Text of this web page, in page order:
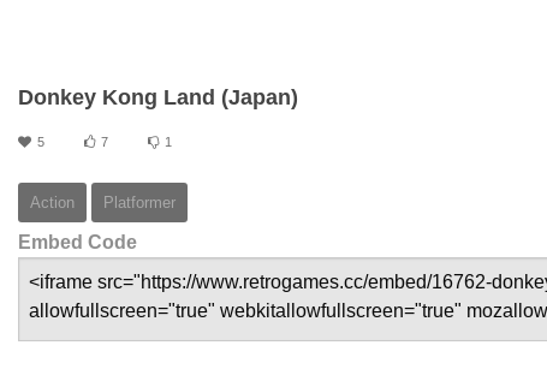
Donkey Kong Land (Japan)
5 7 1
Action Platformer
Embed Code